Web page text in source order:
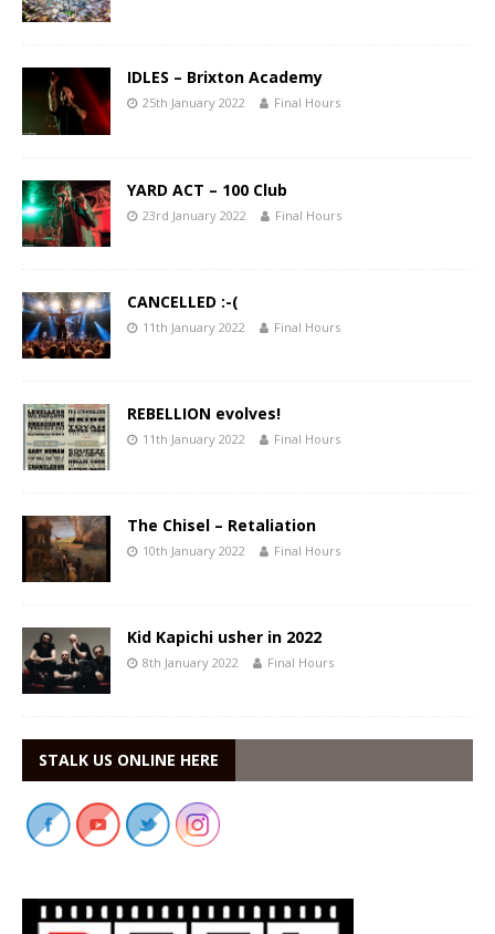
IDLES – Brixton Academy
25th January 2022 Final Hours
YARD ACT – 100 Club
23rd January 2022 Final Hours
CANCELLED :-(
11th January 2022 Final Hours
REBELLION evolves!
11th January 2022 Final Hours
The Chisel – Retaliation
10th January 2022 Final Hours
Kid Kapichi usher in 2022
8th January 2022 Final Hours
STALK US ONLINE HERE